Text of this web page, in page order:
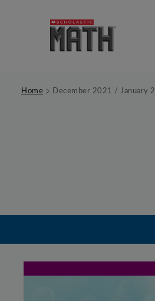
Home > December 2021 / January